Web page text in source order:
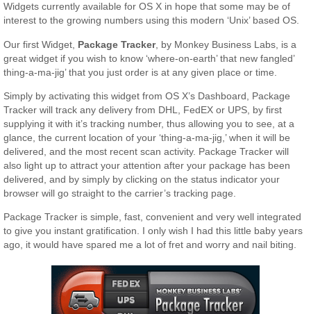
Widgets currently available for OS X in hope that some may be of
interest to the growing numbers using this modern ‘Unix’ based OS.
Our first Widget, Package Tracker, by Monkey Business Labs, is a
great widget if you wish to know ‘where-on-earth’ that new fangled’
thing-a-ma-jig’ that you just order is at any given place or time.
Simply by activating this widget from OS X’s Dashboard, Package
Tracker will track any delivery from DHL, FedEX or UPS, by first
supplying it with it’s tracking number, thus allowing you to see, at a
glance, the current location of your ‘thing-a-ma-jig,’ when it will be
delivered, and the most recent scan activity. Package Tracker will
also light up to attract your attention after your package has been
delivered, and by simply by clicking on the status indicator your
browser will go straight to the carrier’s tracking page.
Package Tracker is simple, fast, convenient and very well integrated
to give you instant gratification. I only wish I had this little baby years
ago, it would have spared me a lot of fret and worry and nail biting.